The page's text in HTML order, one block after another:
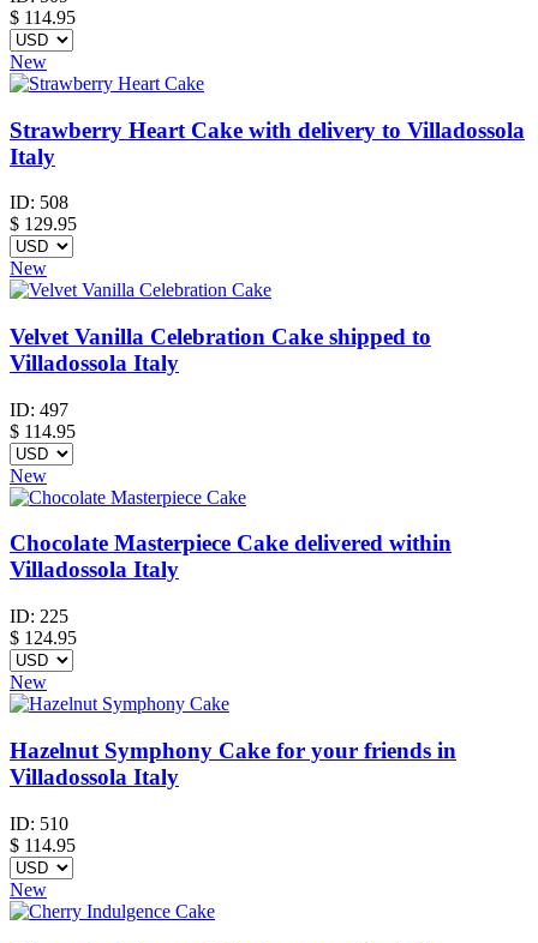
$ 114.95
New
Strawberry Heart Cake with delivery to Villadossola
Italy
ID: 508
$ 129.95
New
Velvet Vanilla Celebration Cake shipped to
Villadossola Italy
ID: 497
$ 114.95
New
Chocolate Masterpiece Cake delivered within
Villadossola Italy
ID: 225
$ 124.95
New
Hazelnut Symphony Cake for your friends in
Villadossola Italy
ID: 510
$ 114.95
New